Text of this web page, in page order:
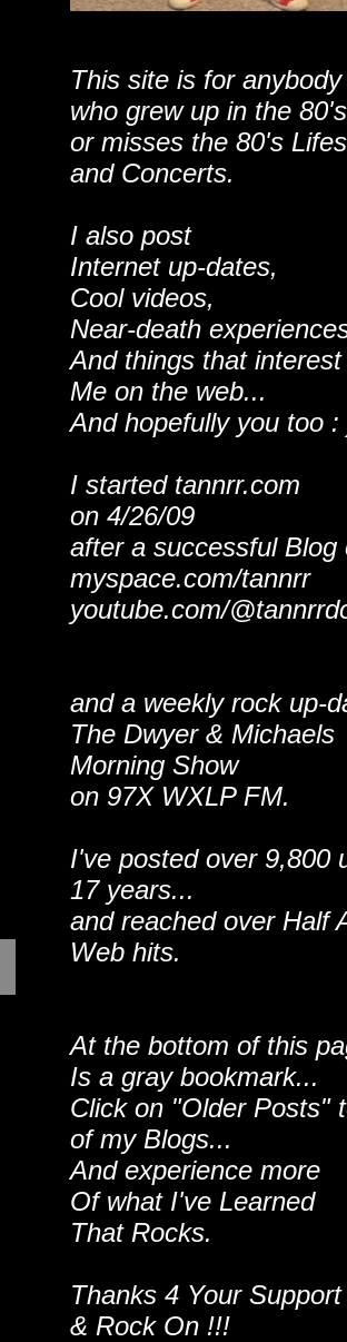
This site is for anybody
who grew up in the 80's
or misses the 80's
and Concerts.
I also post
Internet up-dates,
Cool videos,
Near-death
And things that interest
Me on the web...
And hopefully you too :
I started tannrr.com
on 4/26/09
after a successful Blog
myspace.com/tannrr
youtube.com/
and a weekly rock up-
The Dwyer & Michaels
Morning Show
on 97X WXLP FM.
I've posted over 9,800
17 years...
and reached over Half
Web hits.
At the bottom of this
Is a gray bookmark...
Click on "Older Posts"
of my Blogs...
And experience more
Of what I've Learned
That Rocks.
Thanks 4 Your Support
& Rock On !!!